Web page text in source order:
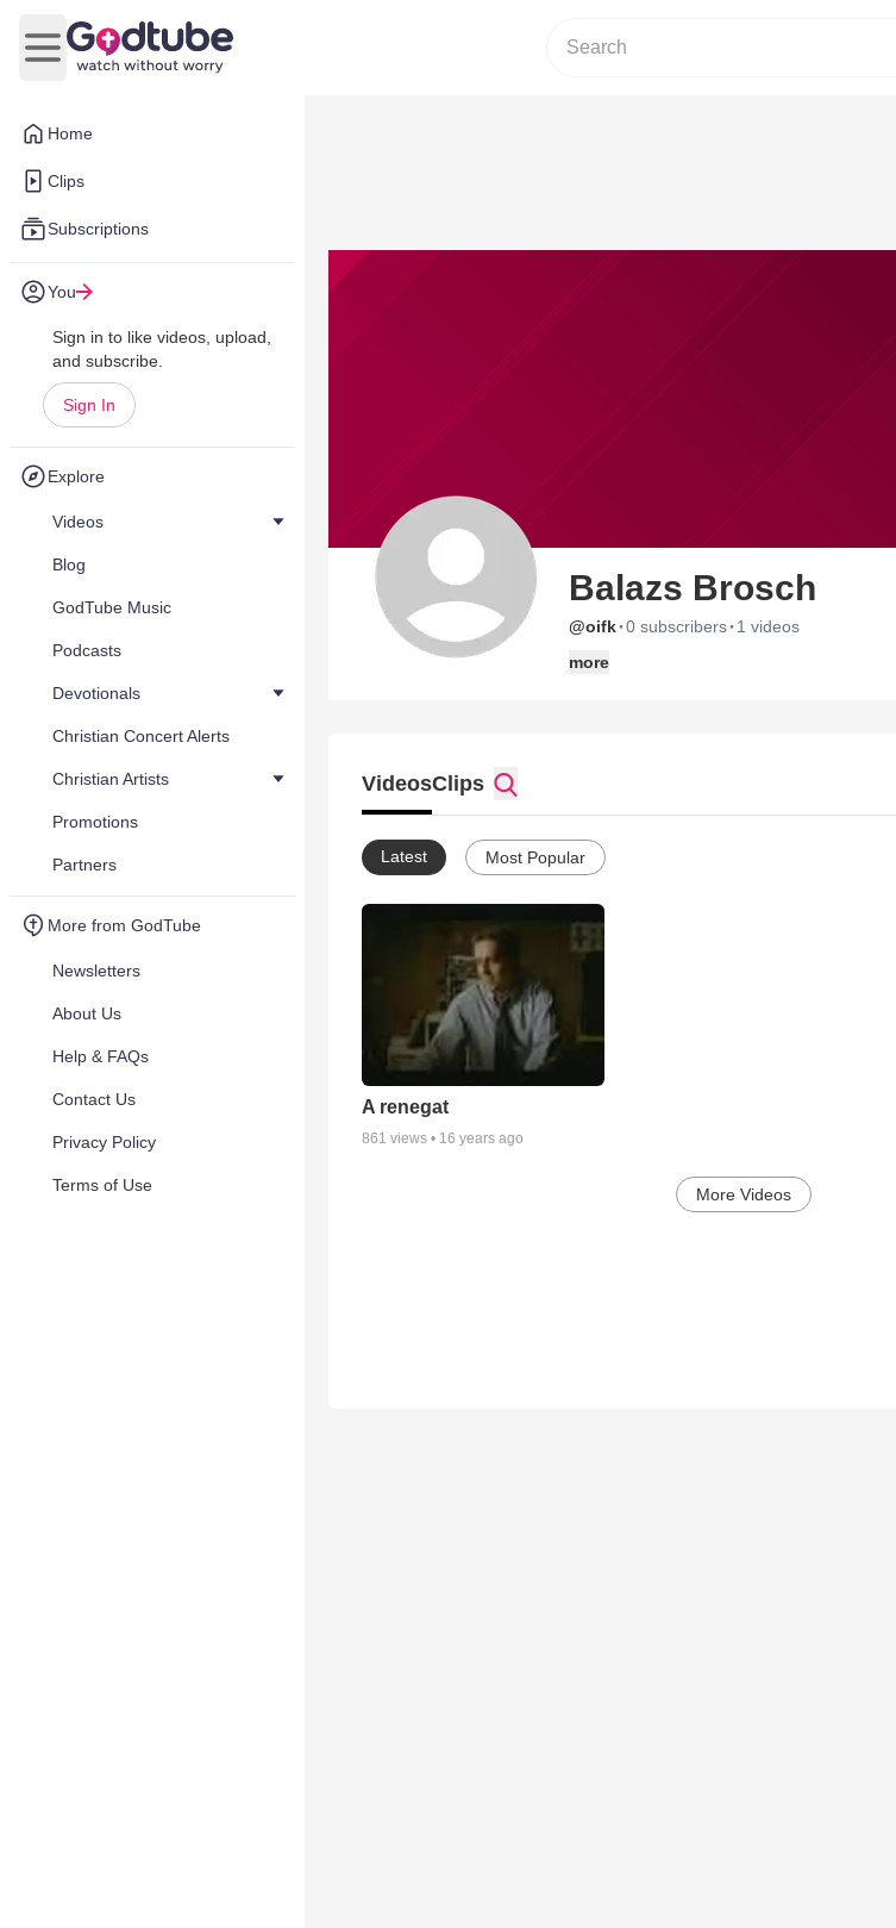
Home
Clips
Subscriptions
You
Sign in to like videos, upload,
and subscribe.
Sign In
Explore
Videos
Blog
GodTube Music
Podcasts
Devotionals
Christian Concert Alerts
Christian Artists
Promotions
Partners
More from GodTube
Newsletters
About Us
Help & FAQs
Contact Us
Privacy Policy
Terms of Use
Open main menu
Balazs Brosch
@oifk·0 subscribers· 1 videos
more
VideosClips
Latest Most Popular
A renegat
861 views • 16 years ago
More Videos